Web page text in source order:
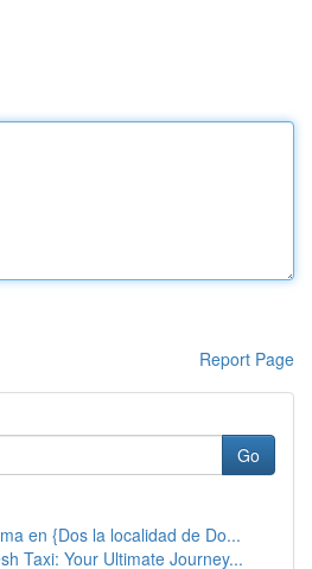
Report Page
Go
en {Dos la localidad de Do...
Taxi: Your Ultimate Journey...